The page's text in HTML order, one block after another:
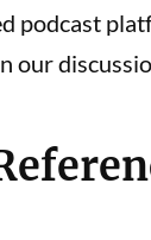
podcast
our